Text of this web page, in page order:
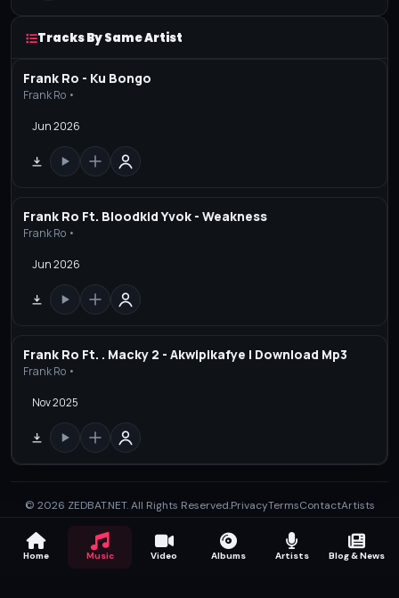
Tracks By Same Artist
Frank Ro - Ku Bongo
Frank Ro •
Jun 2026
Frank Ro Ft. Bloodkid Yvok - Weakness
Frank Ro •
Jun 2026
Frank Ro Ft. . Macky 2 - Akwipikafye | Download Mp3
Frank Ro •
Nov 2025
© 2026 ZEDBAT.NET. All Rights Reserved.PrivacyTermsContactArtists
Home Music Video Albums Artists Blog & News